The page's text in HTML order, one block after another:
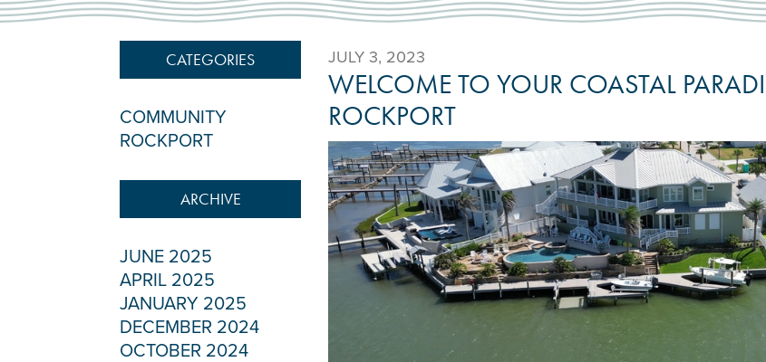
JULY 3, 2023
WELCOME TO YOUR COASTAL
ROCKPORT
CATEGORIES
COMMUNITY
ROCKPORT
ARCHIVE
JUNE 2025
APRIL 2025
JANUARY 2025
DECEMBER 2024
OCTOBER 2024